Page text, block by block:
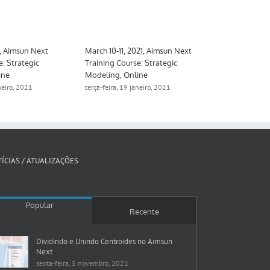
Aimsun Next
Strategic
2021
March 10-11, 2021, Aimsun Next
Training Course: Strategic
Modeling, Online
terça-feira, 19 janeiro, 2021
/ ATUALIZAÇÕES
Popular
Recente
Dividindo e Unindo Centroides no Aimsun
Next
sexta-feira, 5 novembro, 2021